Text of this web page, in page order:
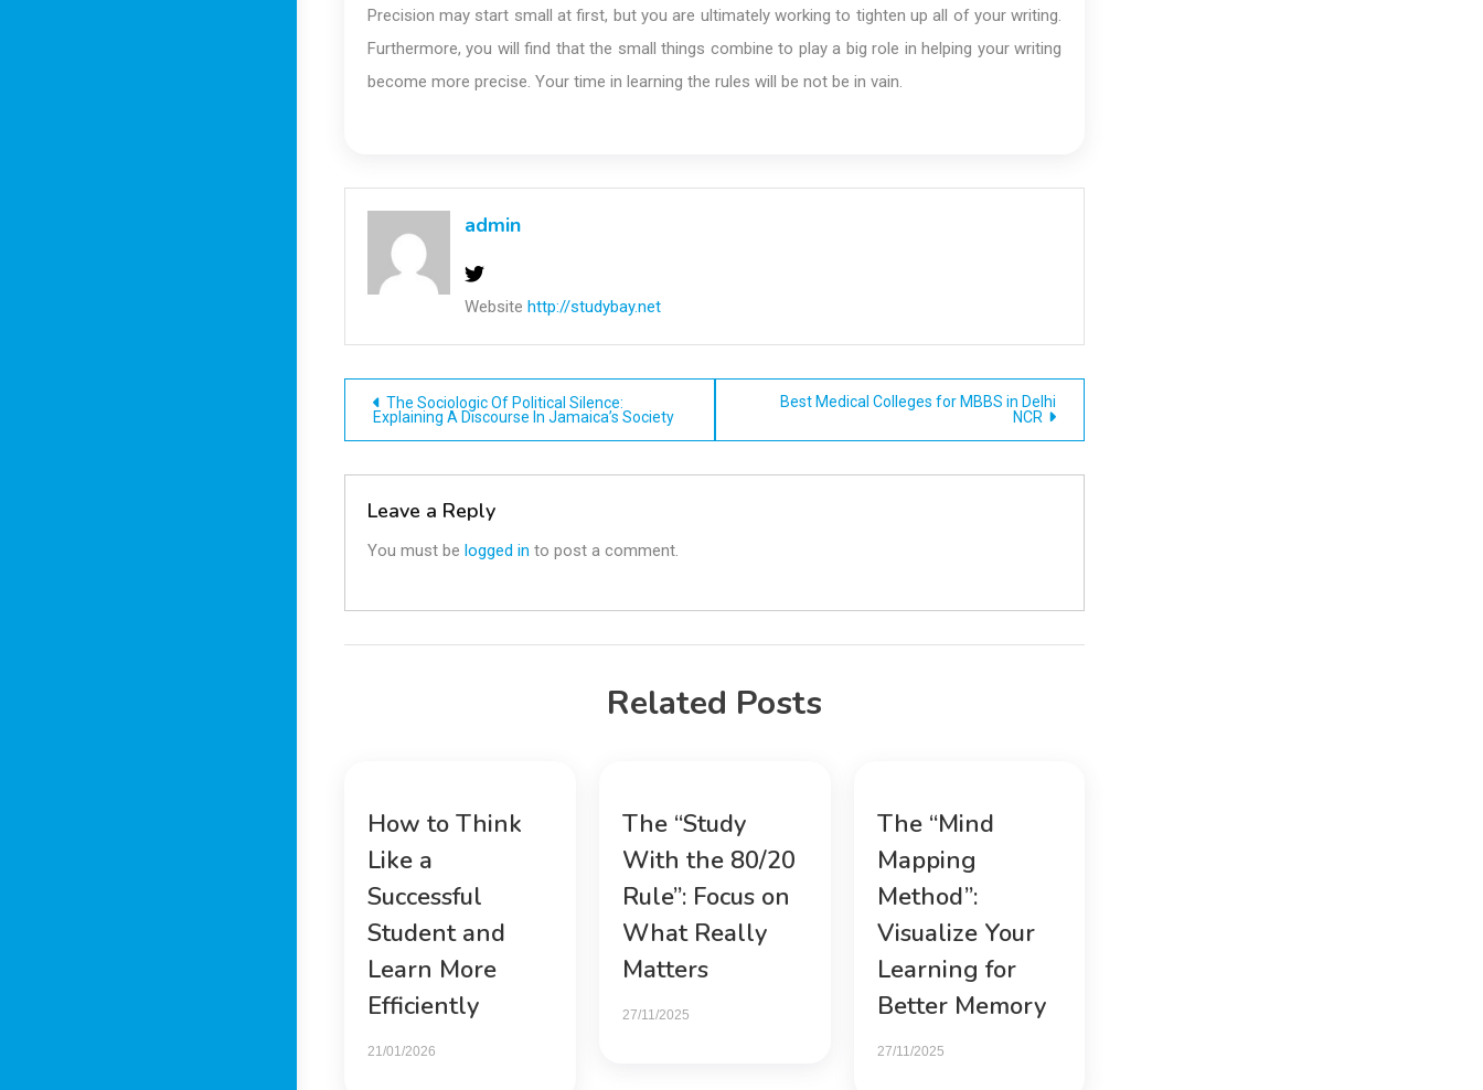
Precision may start small at first, but you are ultimately working to tighten up all of your writing.
Furthermore, you will find that the small things combine to play a big role in helping your writing
become more precise. Your time in learning the rules will be not be in vain.
admin
Website http://studybay.net
Post
navigation
The Sociologic Of Political Silence:
Explaining A Discourse In Jamaica’s Society
Best Medical Colleges for MBBS in Delhi
NCR
Leave a Reply
You must be logged in to post a comment.
Related Posts
How to Think
Like a
Successful
Student and
Learn More
Efficiently
21/01/2026
The “Study
With the 80/20
Rule”: Focus on
What Really
Matters
27/11/2025
The “Mind
Mapping
Method”:
Visualize Your
Learning for
Better Memory
27/11/2025